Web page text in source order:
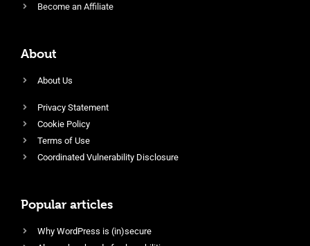
Become an Affiliate
About
About Us
Privacy Statement
Cookie Policy
Terms of Use
Coordinated Vulnerability Disclosure
Popular articles
Why WordPress is (in)secure